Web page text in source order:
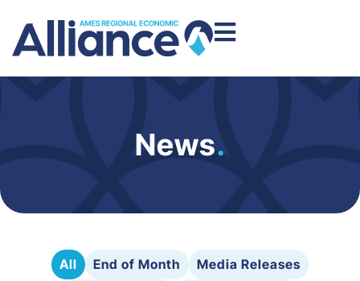
News.
All End of Month
Media Releases